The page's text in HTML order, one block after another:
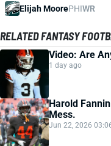
Elijah MoorePHIWR
RELATED FANTASY
Video: Are
1 day ago
Harold
Mess.
Jun 22, 2026